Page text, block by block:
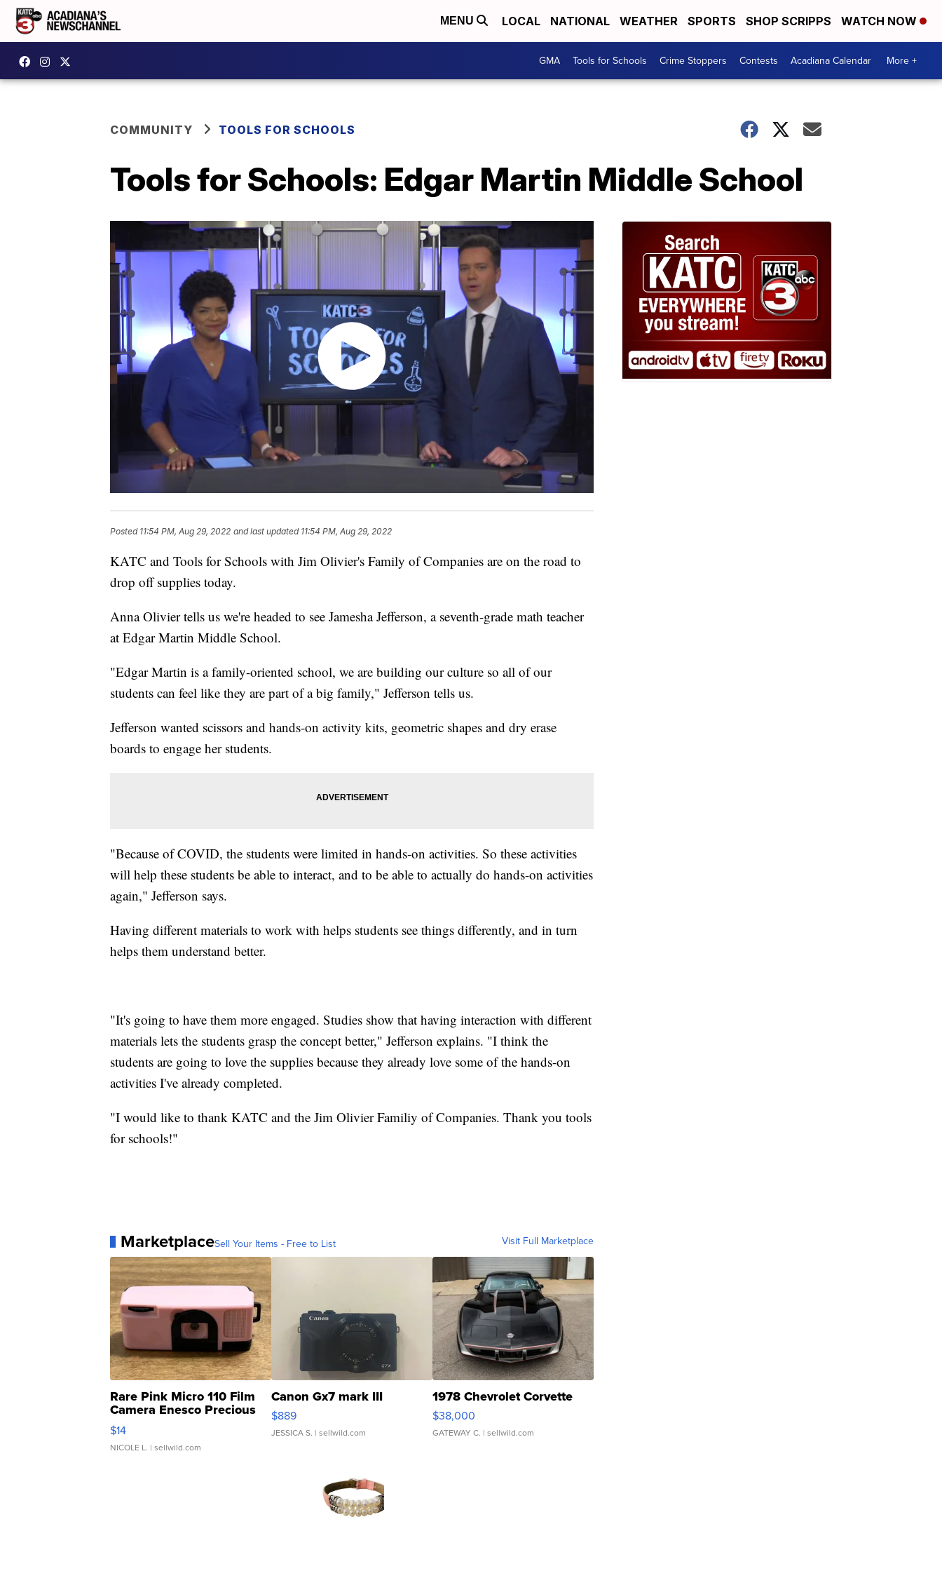
MENU LOCAL NATIONAL WEATHER SPORTS SHOP SCRIPPS WATCH NOW
GMA Tools for Schools Crime Stoppers Contests Acadiana Calendar More +
COMMUNITY TOOLS FOR SCHOOLS
Tools for Schools: Edgar Martin Middle School
Posted 11:54 PM, Aug 29, 2022 and last updated 11:54 PM, Aug 29, 2022
KATC and Tools for Schools with Jim Olivier's Family of Companies are on the road to
drop off supplies today.
Anna Olivier tells us we're headed to see Jamesha Jefferson, a seventh-grade math teacher
at Edgar Martin Middle School.
"Edgar Martin is a family-oriented school, we are building our culture so all of our
students can feel like they are part of a big family," Jefferson tells us.
Jefferson wanted scissors and hands-on activity kits, geometric shapes and dry erase
boards to engage her students.
"Because of COVID, the students were limited in hands-on activities. So these activities
will help these students be able to interact, and to be able to actually do hands-on activities
again," Jefferson says.
Having different materials to work with helps students see things differently, and in turn
helps them understand better.
"It's going to have them more engaged. Studies show that having interaction with different
materials lets the students grasp the concept better," Jefferson explains. "I think the
students are going to love the supplies because they already love some of the hands-on
activities I've already completed.
"I would like to thank KATC and the Jim Olivier Familiy of Companies. Thank you tools
for schools!"
MarketplaceSell Your Items - Free to List Visit Full Marketplace
Rare Pink Micro 110 Film
Camera Enesco Precious
Moments TD4
$14
NICOLE L. | sellwild.com
Canon Gx7 mark III
$889
JESSICA S. | sellwild.com
1978 Chevrolet Corvette
$38,000
GATEWAY C. | sellwild.com